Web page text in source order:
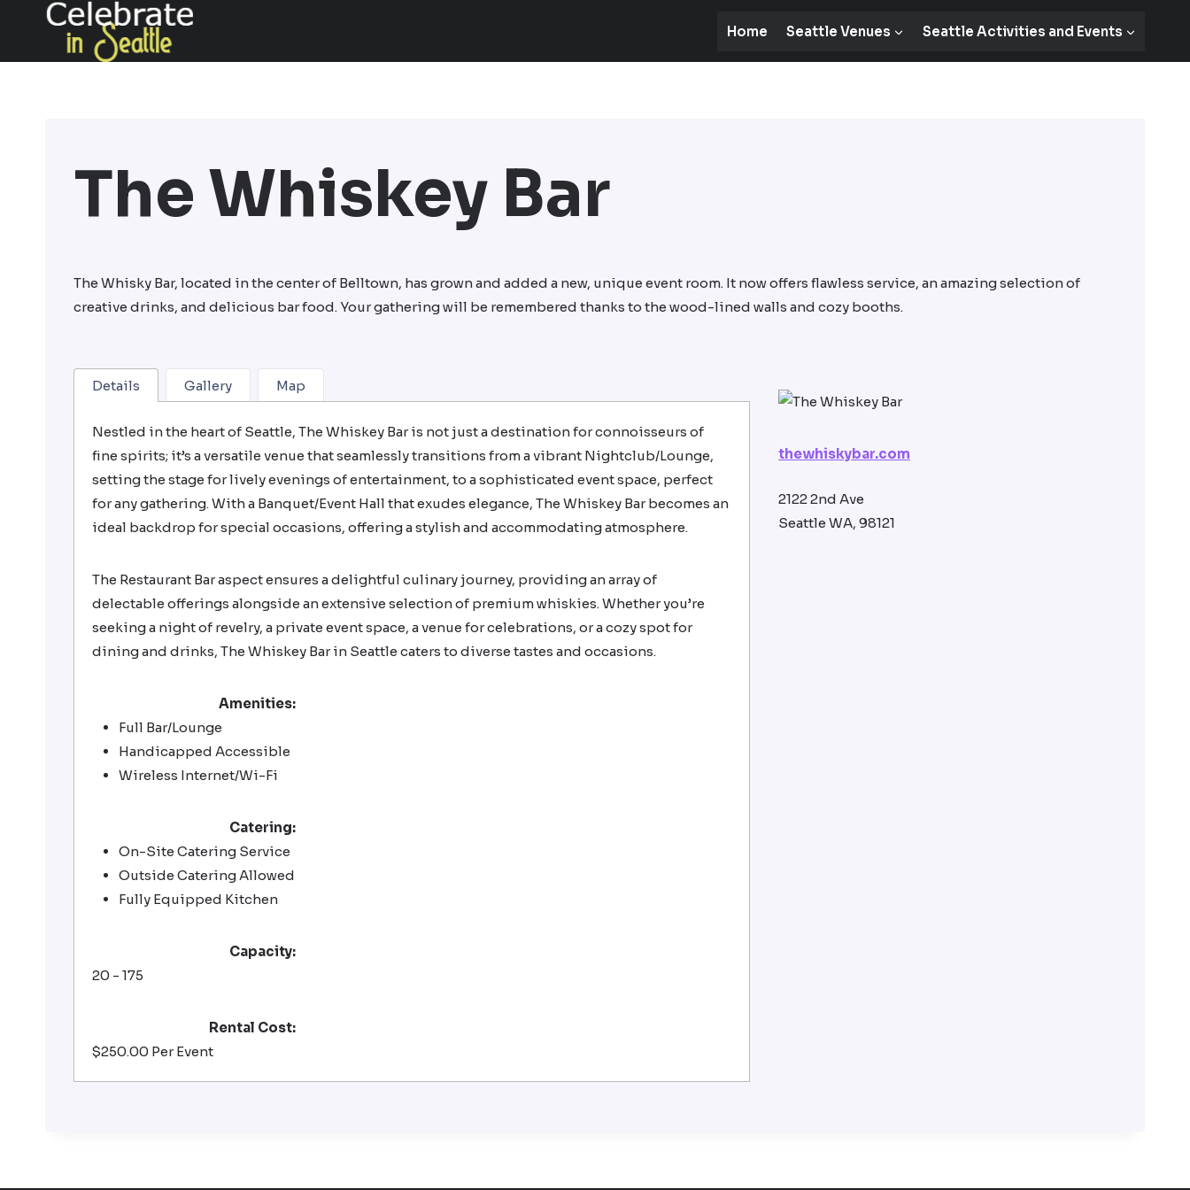
content
Home Seattle Venues Seattle Activities and Events
The Whiskey Bar
The Whisky Bar, located in the center of Belltown, has grown and added a new, unique event room. It now offers flawless service, an amazing selection of
creative drinks, and delicious bar food. Your gathering will be remembered thanks to the wood-lined walls and cozy booths.
Details Gallery Map
Nestled in the heart of Seattle, The Whiskey Bar is not just a destination for connoisseurs of
fine spirits; it’s a versatile venue that seamlessly transitions from a vibrant Nightclub/Lounge,
setting the stage for lively evenings of entertainment, to a sophisticated event space, perfect
for any gathering. With a Banquet/Event Hall that exudes elegance, The Whiskey Bar becomes an
ideal backdrop for special occasions, offering a stylish and accommodating atmosphere.
The Restaurant Bar aspect ensures a delightful culinary journey, providing an array of
delectable offerings alongside an extensive selection of premium whiskies. Whether you’re
seeking a night of revelry, a private event space, a venue for celebrations, or a cozy spot for
dining and drinks, The Whiskey Bar in Seattle caters to diverse tastes and occasions.
Amenities:
Full Bar/Lounge
Handicapped Accessible
Wireless Internet/Wi-Fi
Catering:
On-Site Catering Service
Outside Catering Allowed
Fully Equipped Kitchen
Capacity:
20 - 175
Rental Cost:
$250.00 Per Event
thewhiskybar.com
2122 2nd Ave
Seattle WA, 98121